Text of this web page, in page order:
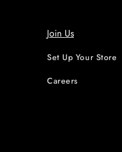
Join Us
Set Up Your Store
Careers